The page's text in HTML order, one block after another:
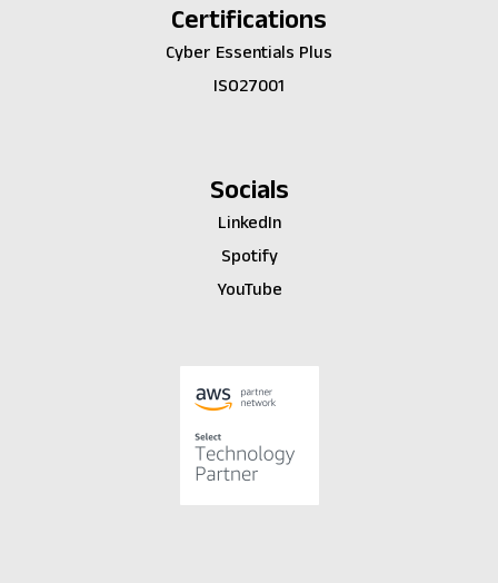
Certifications
Cyber Essentials Plus
ISO27001
Socials
LinkedIn
Spotify
YouTube